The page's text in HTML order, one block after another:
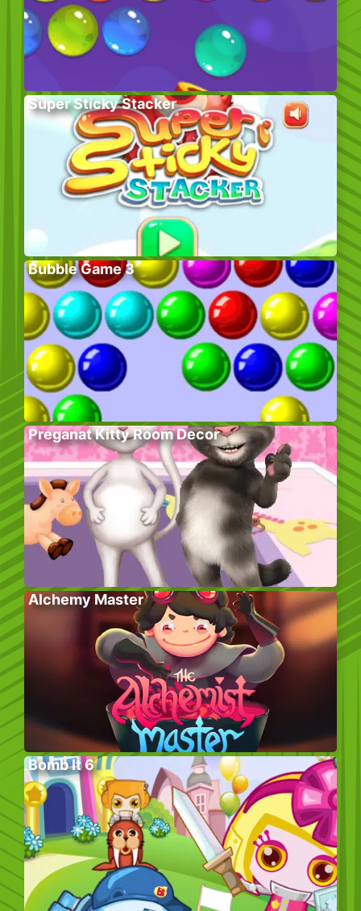
Super Sticky Stacker
Bubble Game 3
Preganat Kitty Room Decor
Alchemy Master
Bomb It 6